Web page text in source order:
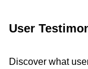
User
Discover what